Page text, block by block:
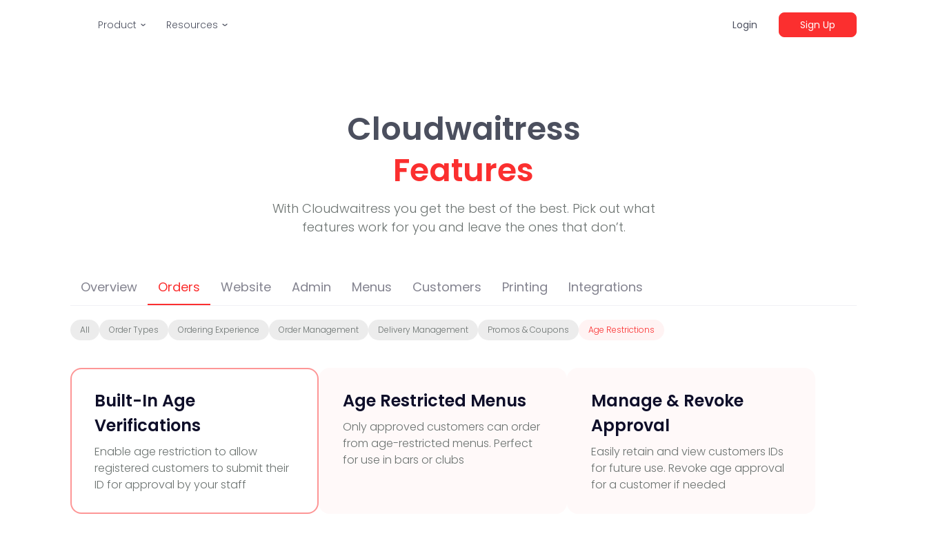
Product Resources Login Sign Up
Cloudwaitress
Features
With Cloudwaitress you get the best of the best. Pick out what
features work for you and leave the ones that don’t.
Overview Orders Website Admin Menus Customers Printing Integrations
All Order Types Ordering Experience Order Management Delivery Management Promos & Coupons Age Restrictions
Built-In Age
Verifications
Enable age restriction to allow
registered customers to submit their
ID for approval by your staff
Age Restricted Menus
Only approved customers can order
from age-restricted menus. Perfect
for use in bars or clubs
Manage & Revoke
Approval
Easily retain and view customers IDs
for future use. Revoke age approval
for a customer if needed